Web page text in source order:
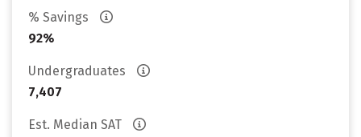
% Savings
92%
Undergraduates
7,407
Est. Median SAT